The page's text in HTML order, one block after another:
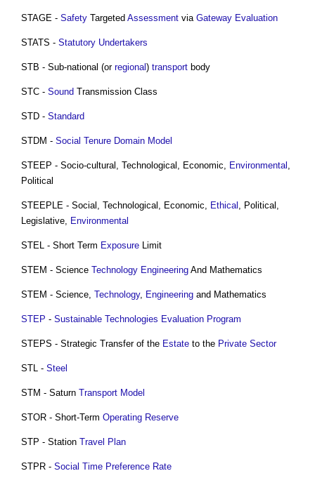
STAGE - Safety Targeted Assessment via Gateway Evaluation
STATS - Statutory Undertakers
STB - Sub-national (or regional) transport body
STC - Sound Transmission Class
STD - Standard
STDM - Social Tenure Domain Model
STEEP - Socio-cultural, Technological, Economic, Environmental ,
Political
STEEPLE - Social, Technological, Economic, Ethical , Political,
Legislative, Environmental
STEL - Short Term Exposure Limit
STEM - Science Technology Engineering And Mathematics
STEM - Science, Technology, Engineering and Mathematics
STEP - Sustainable Technologies Evaluation Program
STEPS - Strategic Transfer of the Estate to the Private Sector
STL - Steel
STM - Saturn Transport Model
STOR - Short-Term Operating Reserve
STP - Station Travel Plan
STPR - Social Time Preference Rate